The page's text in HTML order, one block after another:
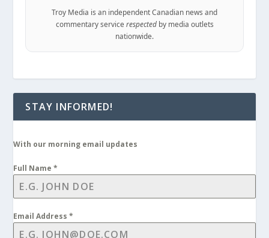
Troy Media is an independent Canadian news and
commentary service respectedby media outlets
nationwide.
STAY INFORMED!
With our morning email updates
Full Name*
Email Address*